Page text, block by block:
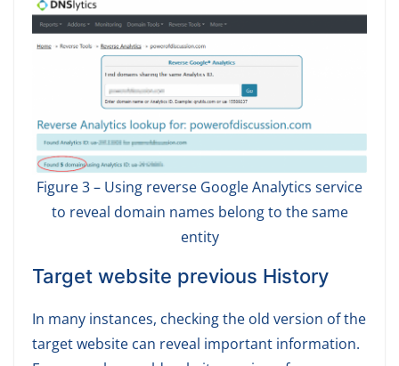
Figure 3 – Using reverse Google Analytics service
to reveal domain names belong to the same
entity
Target website previous History
In many instances, checking the old version of the
target website can reveal important information.